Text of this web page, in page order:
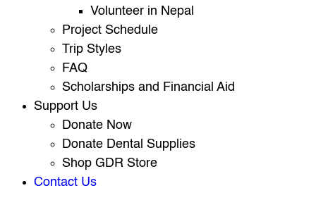
Volunteer in Nepal
Project Schedule
Trip Styles
FAQ
Scholarships and Financial Aid
Support Us
Donate Now
Donate Dental Supplies
Shop GDR Store
Contact Us